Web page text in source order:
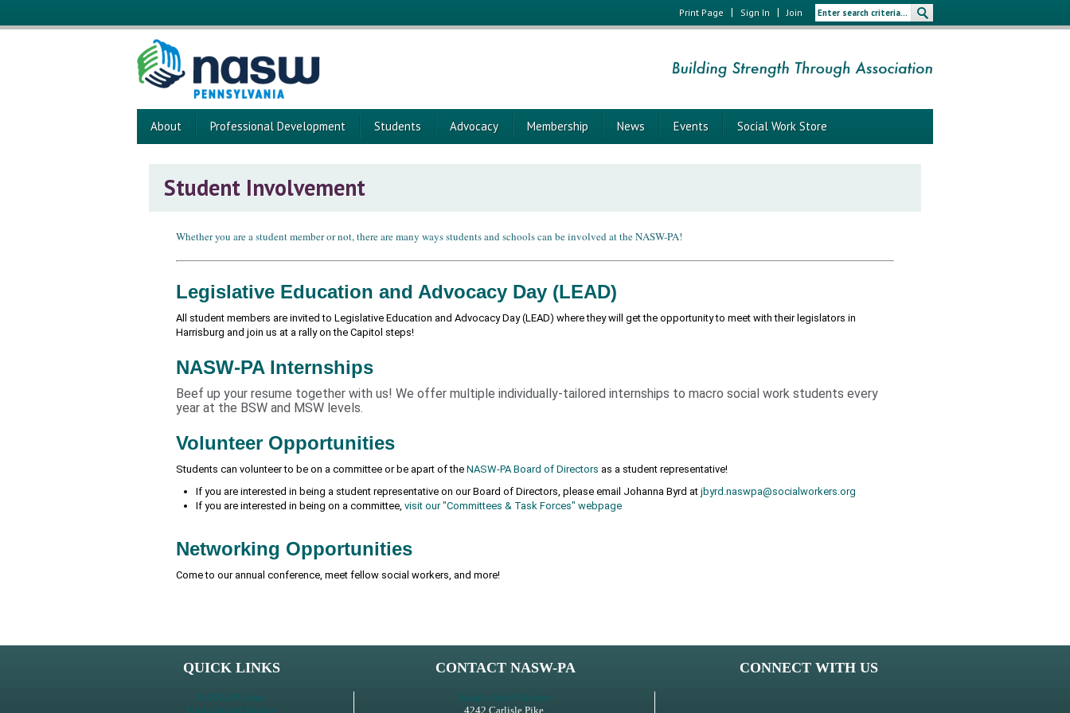
Print Page | Sign In |Join
About Professional Development Students Advocacy Membership News Events Social Work Store
Student Involvement
Whether you are a student member or not, there are many ways students and schools can be involved at the NASW-PA!
Legislative Education and Advocacy Day (LEAD)
All student members are invited to Legislative Education and Advocacy Day (LEAD) where they will get the opportunity to meet with their legislators in
Harrisburg and join us at a rally on the Capitol steps!
NASW-PA Internships
Beef up your resume together with us! We offer multiple individually-tailored internships to macro social work students every
year at the BSW and MSW levels.
Volunteer Opportunities
Students can volunteer to be on a committee or be apart of the NASW-PA Board of Directors as a student representative!
If you are interested in being a student representative on our Board of Directors, please email Johanna Byrd at jbyrd.naswpa@socialworkers.org
If you are interested in being on a committee, visit our "Committees & Task Forces" webpage
Networking Opportunities
Come to our annual conference, meet fellow social workers, and more!
QUICK LINKS CONTACT NASW-PA CONNECT WITH US
NASW-PA Store
Find a Social Worker
Email a Staff Member
4242 Carlisle Pike